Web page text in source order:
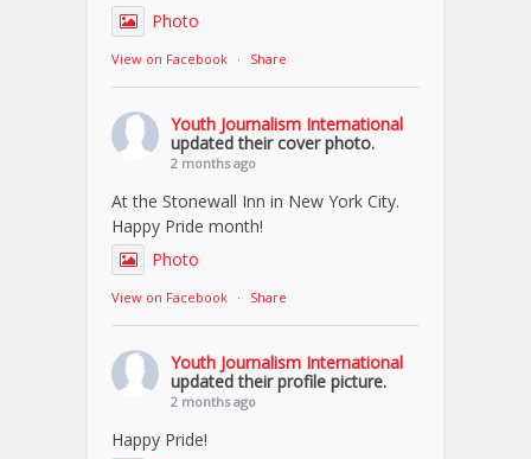
Photo
View on Facebook · Share
Youth Journalism International
updated their cover photo.
2 months ago
At the Stonewall Inn in New York City.
Happy Pride month!
Photo
View on Facebook · Share
Youth Journalism International
updated their profile picture.
2 months ago
Happy Pride!